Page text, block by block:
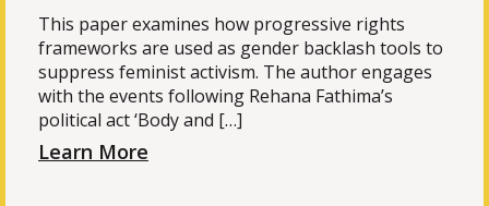
This paper examines how progressive rights
frameworks are used as gender backlash tools to
suppress feminist activism. The author engages
with the events following Rehana Fathima’s
political act ‘Body and […]
Learn More